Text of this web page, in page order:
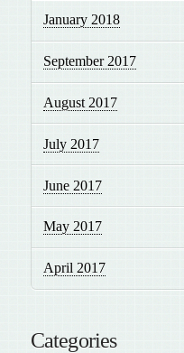
January 2018
September 2017
August 2017
July 2017
June 2017
May 2017
April 2017
Categories